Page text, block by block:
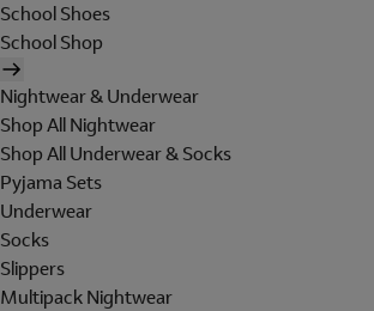
School Shoes
School Shop
Nightwear & Underwear
Shop All Nightwear
Shop All Underwear & Socks
Pyjama Sets
Underwear
Socks
Slippers
Multipack Nightwear